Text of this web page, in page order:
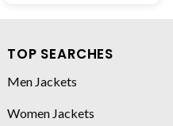
TOP SEARCHES
Men Jackets
Women Jackets